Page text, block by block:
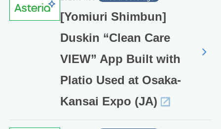
[Yomiuri Shimbun]
Duskin “Clean Care
VIEW” App Built with
Platio Used at Osaka-
Kansai Expo (JA)